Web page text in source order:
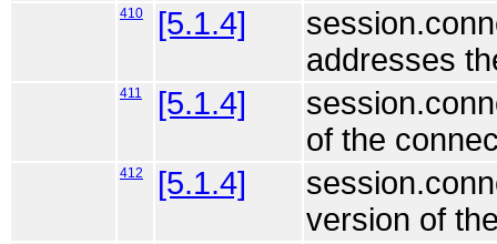
410 [5.1.4]
addresses
411 [5.1.4]
of the
412 [5.1.4]
version of